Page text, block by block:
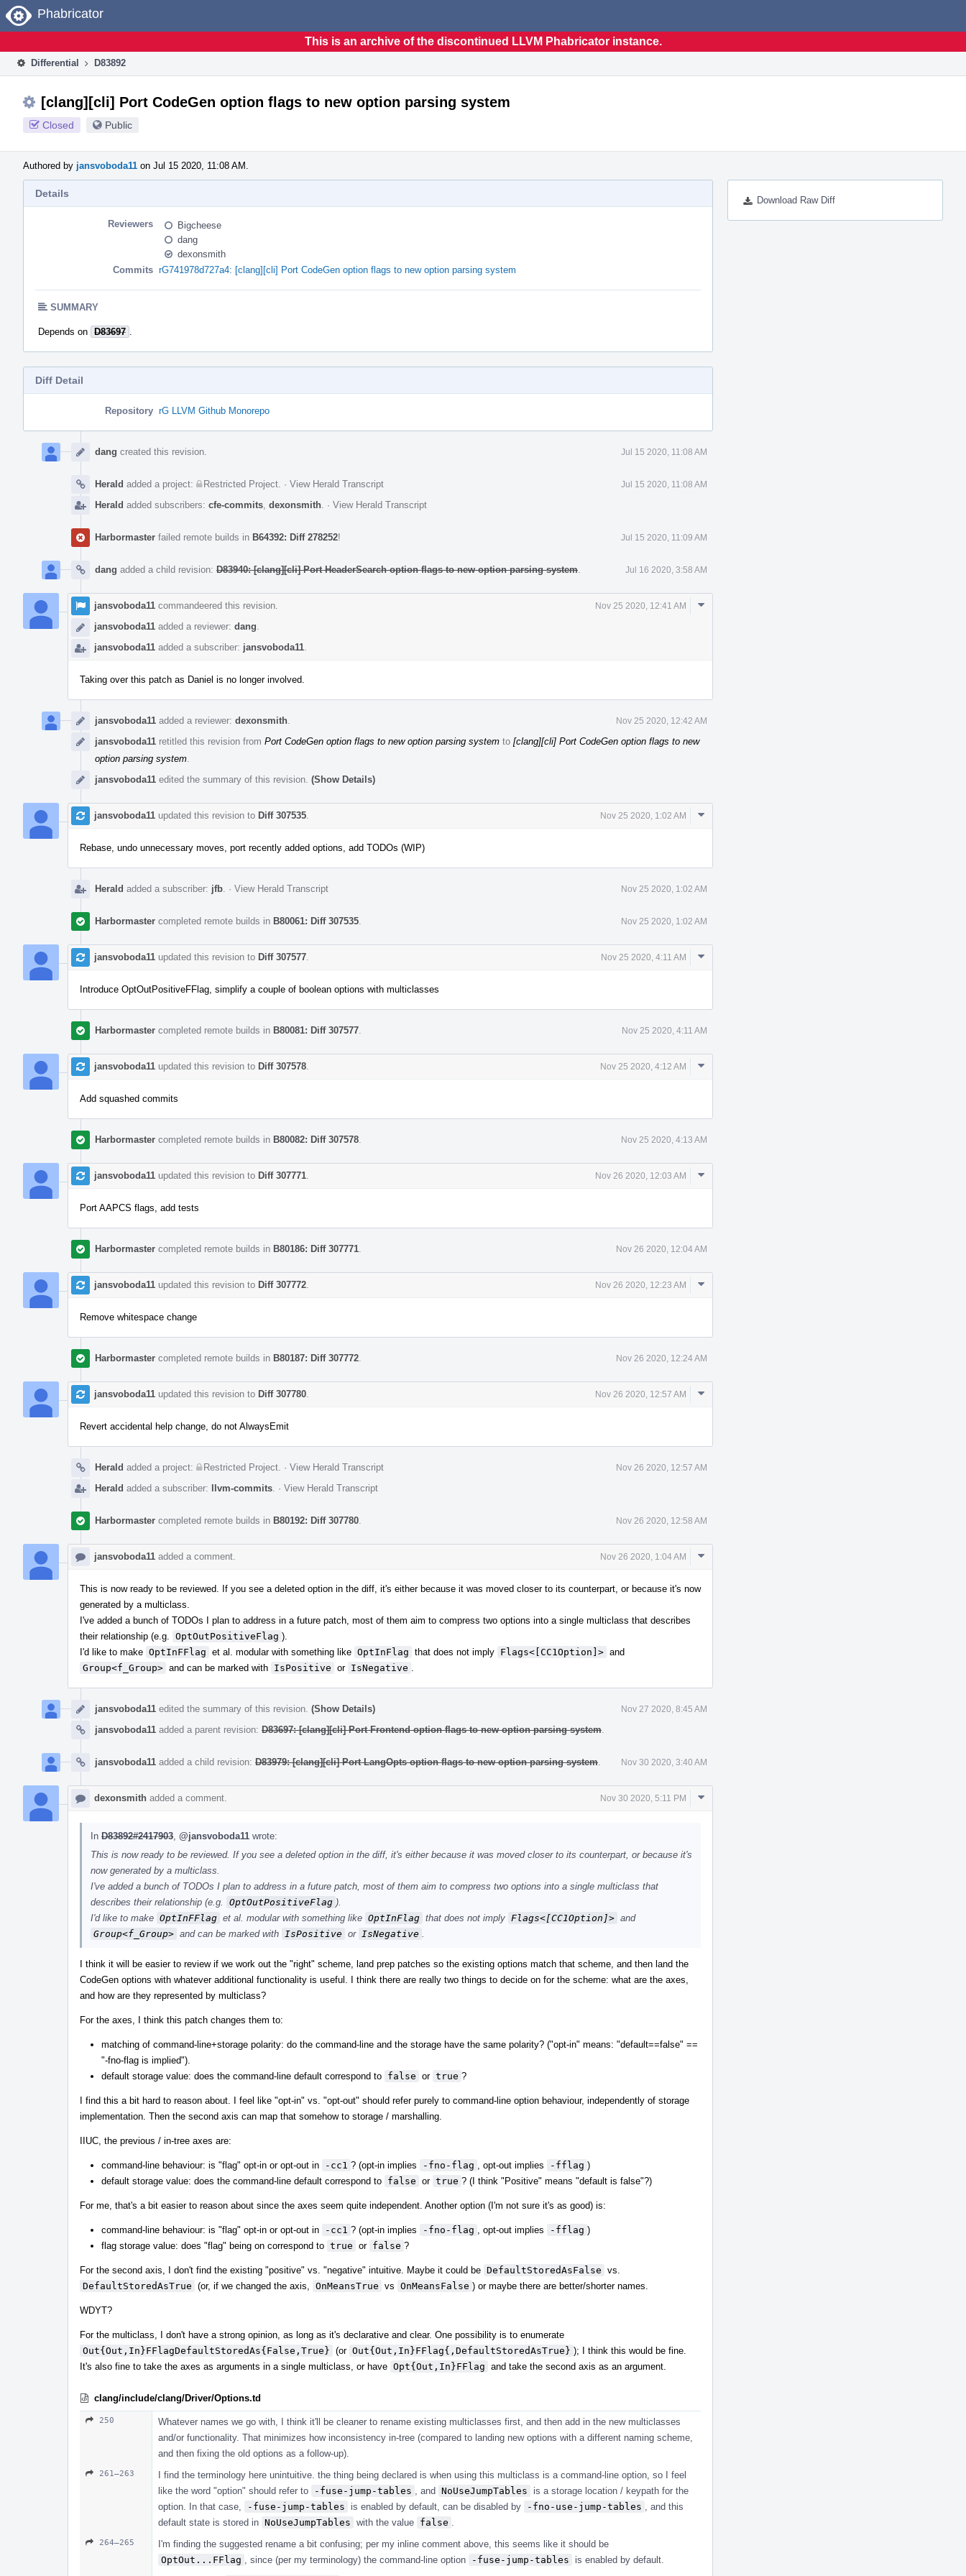
Home
Phabricator
This is an archive of the discontinued LLVM Phabricator instance.
Differential D83892
[clang][cli] Port CodeGen option flags to new option parsing system
Closed Public
Authored by jansvoboda11 on Jul 15 2020, 11:08 AM.
Download Raw Diff
Details
Reviewers
Bigcheese
dang
dexonsmith
Commits rG741978d727a4: [clang][cli] Port CodeGen option flags to new option parsing system
SUMMARY
Depends on D83697
Diff Detail
Repository rG LLVM Github Monorepo
Timeline
dang created this revision. Jul 15 2020, 11:08 AM
Herald added a project: Restricted Project · View Herald Transcript Jul 15 2020, 11:08 AM
Herald added subscribers: cfe-commits dexonsmith · View Herald Transcript
Harbormaster failed remote builds in B64392: Diff 278252! Jul 15 2020, 11:09 AM
dang added a child revision: D83940: [clang][cli] Port HeaderSearch option flags to new option parsing system Jul 16 2020, 3:58 AM
jansvoboda11 commandeered this revision. Nov 25 2020, 12:41 AM
jansvoboda11 added a reviewer: dang
jansvoboda11 added a subscriber: jansvoboda11
Comment
Taking over this patch as Daniel is no longer involved.
jansvoboda11 added a reviewer: dexonsmith Nov 25 2020, 12:42 AM
jansvoboda11 retitled this revision from Port CodeGen option flags to new option parsing system to [clang][cli] Port CodeGen option flags to new
option parsing system
jansvoboda11 edited the summary of this revision. (Show Details)
jansvoboda11 updated this revision to Diff 307535 Nov 25 2020, 1:02 AM
Comment
Rebase, undo unnecessary moves, port recently added options, add TODOs (WIP)
Herald added a subscriber: jfb · View Herald Transcript Nov 25 2020, 1:02 AM
Harbormaster completed remote builds in B80061: Diff 307535 Nov 25 2020, 1:02 AM
jansvoboda11 updated this revision to Diff 307577 Nov 25 2020, 4:11 AM
Comment
Introduce OptOutPositiveFFlag, simplify a couple of boolean options with multiclasses
Harbormaster completed remote builds in B80081: Diff 307577 Nov 25 2020, 4:11 AM
jansvoboda11 updated this revision to Diff 307578 Nov 25 2020, 4:12 AM
Comment
Add squashed commits
Harbormaster completed remote builds in B80082: Diff 307578 Nov 25 2020, 4:13 AM
jansvoboda11 updated this revision to Diff 307771 Nov 26 2020, 12:03 AM
Comment
Port AAPCS flags, add tests
Harbormaster completed remote builds in B80186: Diff 307771 Nov 26 2020, 12:04 AM
jansvoboda11 updated this revision to Diff 307772 Nov 26 2020, 12:23 AM
Comment
Remove whitespace change
Harbormaster completed remote builds in B80187: Diff 307772 Nov 26 2020, 12:24 AM
jansvoboda11 updated this revision to Diff 307780 Nov 26 2020, 12:57 AM
Comment
Revert accidental help change, do not AlwaysEmit
Herald added a project: Restricted Project · View Herald Transcript Nov 26 2020, 12:57 AM
Herald added a subscriber: llvm-commits · View Herald Transcript
Harbormaster completed remote builds in B80192: Diff 307780 Nov 26 2020, 12:58 AM
jansvoboda11 added a comment. Nov 26 2020, 1:04 AM
Comment
This is now ready to be reviewed. If you see a deleted option in the diff, it's either because it was moved closer to its counterpart, or because it's now
generated by a multiclass.
I've added a bunch of TODOs I plan to address in a future patch, most of them aim to compress two options into a single multiclass that describes
their relationship (e.g.
OptOutPositiveFlag ).
I'd like to make OptInFFlag et al. modular with something like OptInFlag that does not imply Flags<[CC1Option]> and
Group<f_Group> and can be marked with IsPositive or IsNegative
jansvoboda11 edited the summary of this revision. (Show Details) Nov 27 2020, 8:45 AM
jansvoboda11 added a parent revision: D83697: [clang][cli] Port Frontend option flags to new option parsing system
jansvoboda11 added a child revision: D83979: [clang][cli] Port LangOpts option flags to new option parsing system Nov 30 2020, 3:40 AM
dexonsmith added a comment. Nov 30 2020, 5:11 PM
Comment
In D83892#2417903 @jansvoboda11 wrote:
This is now ready to be reviewed. If you see a deleted option in the diff, it's either because it was moved closer to its counterpart, or because it's
now generated by a multiclass.
I've added a bunch of TODOs I plan to address in a future patch, most of them aim to compress two options into a single multiclass that
describes their relationship (e.g.
OptOutPositiveFlag ).
I'd like to make OptInFFlag et al. modular with something like OptInFlag that does not imply Flags<[CC1Option]> and
Group<f_Group> and can be marked with IsPositive or IsNegative
I think it will be easier to review if we work out the "right" scheme, land prep patches so the existing options match that scheme, and then land the
CodeGen options with whatever additional functionality is useful. I think there are really two things to decide on for the scheme: what are the axes,
and how are they represented by multiclass?
For the axes, I think this patch changes them to:
matching of command-line+storage polarity: do the command-line and the storage have the same polarity? ("opt-in" means: "default==false" ==
"-fno-flag is implied").
default storage value: does the command-line default correspond to false or true ?
I find this a bit hard to reason about. I feel like "opt-in" vs. "opt-out" should refer purely to command-line option behaviour, independently of storage
implementation. Then the second axis can map that somehow to storage / marshalling.
IIUC, the previous / in-tree axes are:
command-line behaviour: is "flag" opt-in or opt-out in -cc1 ? (opt-in implies -fno-flag , opt-out implies -fflag )
default storage value: does the command-line default correspond to false or true ? (I think "Positive" means "default is false"?)
For me, that's a bit easier to reason about since the axes seem quite independent. Another option (I'm not sure it's as good) is:
command-line behaviour: is "flag" opt-in or opt-out in -cc1 ? (opt-in implies -fno-flag , opt-out implies -fflag )
flag storage value: does "flag" being on correspond to true or false ?
For the second axis, I don't find the existing "positive" vs. "negative" intuitive. Maybe it could be DefaultStoredAsFalse vs.
DefaultStoredAsTrue (or, if we changed the axis, OnMeansTrue vs OnMeansFalse ) or maybe there are better/shorter names.
WDYT?
For the multiclass, I don't have a strong opinion, as long as it's declarative and clear. One possibility is to enumerate
Out{Out,In}FFlagDefaultStoredAs{False,True} (or Out{Out,In}FFlag{,DefaultStoredAsTrue} ); I think this would be fine.
It's also fine to take the axes as arguments in a single multiclass, or have Opt{Out,In}FFlag and take the second axis as an argument.
clang/include/clang/Driver/Options.td
250
Whatever names we go with, I think it'll be cleaner to rename existing multiclasses first, and then add in the new multiclasses
and/or functionality. That minimizes how inconsistency in-tree (compared to landing new options with a different naming scheme,
and then fixing the old options as a follow-up).
261–263
I find the terminology here unintuitive. the thing being declared is when using this multiclass is a command-line option, so I feel
like the word "option" should refer to
-fuse-jump-tables , and NoUseJumpTables
is a storage location / keypath for the
option. In that case,
-fuse-jump-tables is enabled by default, can be disabled by -fno-use-jump-tables
, and this
default state is stored in NoUseJumpTables with the value false
264–265
I'm finding the suggested rename a bit confusing; per my inline comment above, this seems like it should be
OptOut...FFlag
, since (per my terminology) the command-line option -fuse-jump-tables is enabled by default.